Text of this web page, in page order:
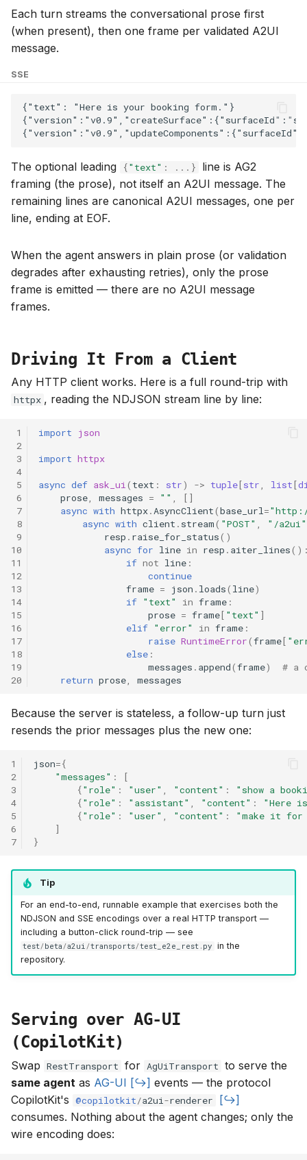
Each turn streams the conversational prose first
(when present), then one frame per validated A2UI
message.
SSE
The optional leading {"text" : ... }
line is AG2
framing (the prose), not itself an A2UI message. The
remaining lines are canonical A2UI messages, one per
line, ending at EOF.
When the agent answers in plain prose (or validation
degrades after exhausting retries), only the prose
frame is emitted — there are no A2UI message
frames.
Driving It From a Client
Any HTTP client works. Here is a full round-trip with
httpx , reading the NDJSON stream line by line:
1
2
3
4
5
6
7
8
9
10
11
12
13
14
15
16
17
18
19
20
import json
import httpx
async def ask_ui( text : str) -> tuple[str, list[
prose, messages = "" ,
[]
async with httpx.AsyncClient(base_url=
async with client . stream( "POST" ,
"/a2ui"
resp . raise_for_status()
async for line in resp . aiter_lines
if not line :
continue
frame = json . loads( line)
if "text" in frame :
prose = frame[ "text" ]
elif "error" in frame :
raise RuntimeError(frame[
else :
messages . append(frame)
# a
return prose, messages
Because the server is stateless, a follow-up turn just
resends the prior messages plus the new one:
1
2
3
4
5
6
7
json={
"messages" :
[
{"role" : "user" , "content" :
"show a
{"role" : "assistant" , "content" :
"Here
{"role" : "user" , "content" :
"make it for
]
}
Tip
For an end-to-end, runnable example that exercises both the
NDJSON and SSE encodings over a real HTTP transport —
including a button-click round-trip — see
test/beta /a2ui /transports/test_e2e_rest. py in the
repository.
Serving over AG-UI
(CopilotKit)
Swap RestTransport for AgUiTransport to serve the
same agent as AG-UI
events — the protocol
CopilotKit's @copilotkit/a2ui-renderer
consumes. Nothing about the agent changes; only the
wire encoding does: